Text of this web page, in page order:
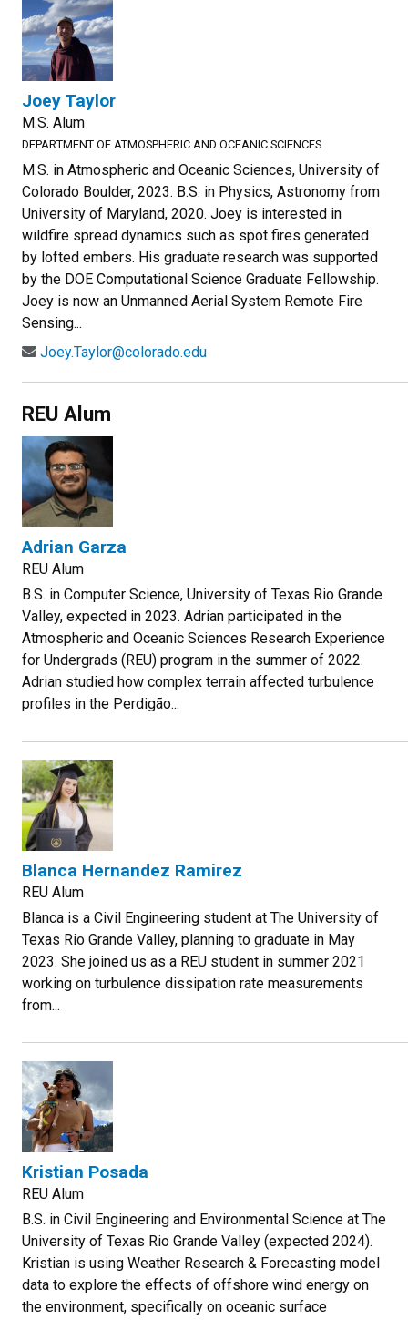
Joey Taylor
M.S. Alum
DEPARTMENT OF ATMOSPHERIC AND OCEANIC SCIENCES
M.S. in Atmospheric and Oceanic Sciences, University of
Colorado Boulder, 2023. B.S. in Physics, Astronomy from
University of Maryland, 2020. Joey is interested in
wildfire spread dynamics such as spot fires generated
by lofted embers. His graduate research was supported
by the DOE Computational Science Graduate Fellowship.
Joey is now an Unmanned Aerial System Remote Fire
Sensing...
Joey.Taylor@colorado.edu
REU Alum
Adrian Garza
REU Alum
B.S. in Computer Science, University of Texas Rio Grande
Valley, expected in 2023. Adrian participated in the
Atmospheric and Oceanic Sciences Research Experience
for Undergrads (REU) program in the summer of 2022.
Adrian studied how complex terrain affected turbulence
profiles in the Perdigão...
Blanca Hernandez Ramirez
REU Alum
Blanca is a Civil Engineering student at The University of
Texas Rio Grande Valley, planning to graduate in May
2023. She joined us as a REU student in summer 2021
working on turbulence dissipation rate measurements
from...
Kristian Posada
REU Alum
B.S. in Civil Engineering and Environmental Science at The
University of Texas Rio Grande Valley (expected 2024).
Kristian is using Weather Research & Forecasting model
data to explore the effects of offshore wind energy on
the environment, specifically on oceanic surface